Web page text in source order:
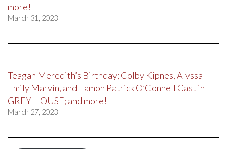
more!
March 31, 2023
Teagan Meredith’s Birthday; Colby Kipnes, Alyssa
Emily Marvin, and Eamon Patrick O’Connell Cast in
GREY HOUSE; and more!
March 27, 2023